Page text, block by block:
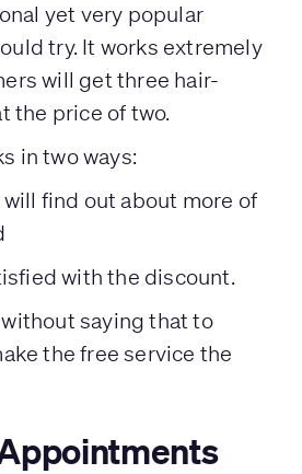
yet very popular
try. It works extremely
will get three hair-
the price of two.
in two ways:
will find out about more of
with the discount.
saying that to
the free service the